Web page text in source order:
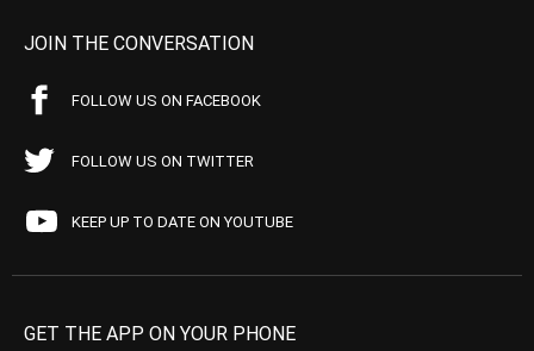
JOIN THE CONVERSATION
FOLLOW US ON FACEBOOK
FOLLOW US ON TWITTER
KEEP UP TO DATE ON YOUTUBE
GET THE APP ON YOUR PHONE